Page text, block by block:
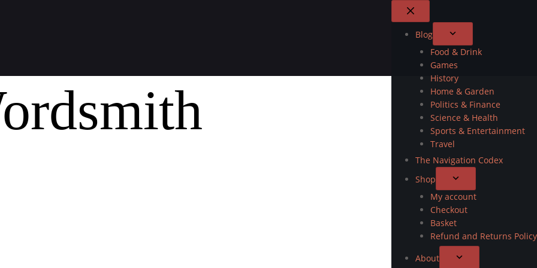
Blog
Food & Drink
Games
History
Home & Garden
Politics & Finance
Science & Health
Sports & Entertainment
Travel
The Navigation Codex
Shop
My account
Checkout
Basket
Refund and Returns Policy
About